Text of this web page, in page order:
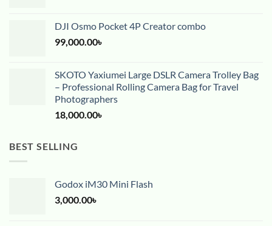
DJI Osmo Pocket 4P Creator combo
99,000.00৳
SKOTO Yaxiumei Large DSLR Camera Trolley Bag
– Professional Rolling Camera Bag for Travel
Photographers
18,000.00৳
BEST SELLING
Godox iM30 Mini Flash
3,000.00৳